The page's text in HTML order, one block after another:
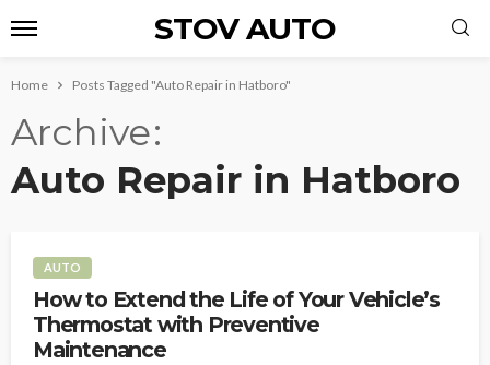
STOV AUTO
Home Posts Tagged "Auto Repair in Hatboro"
Archive
Auto Repair in Hatboro
AUTO
How to Extend the Life of Your Vehicle’s
Thermostat with Preventive
Maintenance